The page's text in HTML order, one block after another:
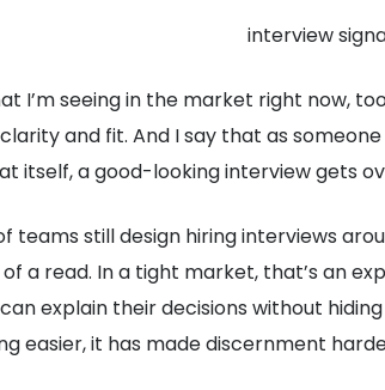
I’m seeing in the market right now,
and fit. And I say that as
itself, a good-looking interview gets
teams still design hiring interviews
a read. In a tight market, that’s an
explain their decisions without
easier, it has made discernment